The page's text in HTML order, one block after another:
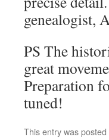
genealogist,
PS The
great
Preparation
tuned!
This entry was posted